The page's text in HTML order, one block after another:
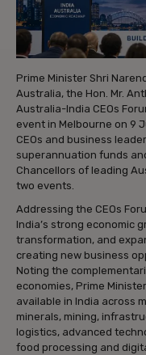
Prime Minister Shri
Australia, the Hon. Mr.
Australia-India CEOs
event in Melbourne on 9
CEOs and business
superannuation funds
Chancellors of leading
two events.
Addressing the CEOs
India’s strong economic
transformation, and
creating new business
Noting the
economies, Prime
available in India across
minerals, mining,
logistics, advanced
food processing and